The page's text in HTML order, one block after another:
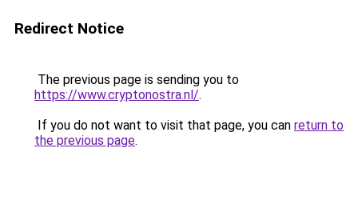
Redirect Notice
The previous page is sending you to
https://www.cryptonostra.nl/.
If you do not want to visit that page, you can return to
the previous page.